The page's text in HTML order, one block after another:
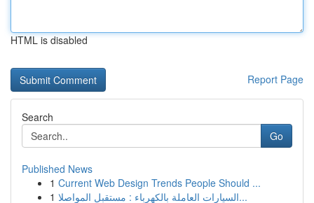
HTML is disabled
Report Page
Search
Go
Published News
1 Current Web Design Trends People Should ...
1
السيارات العاملة بالكهرباء : مستقبل المواصلا...